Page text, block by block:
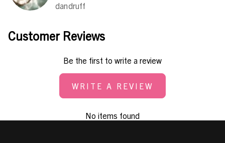
dandruff
Customer Reviews
Be the first to write a review
WRITE A REVIEW
No items found